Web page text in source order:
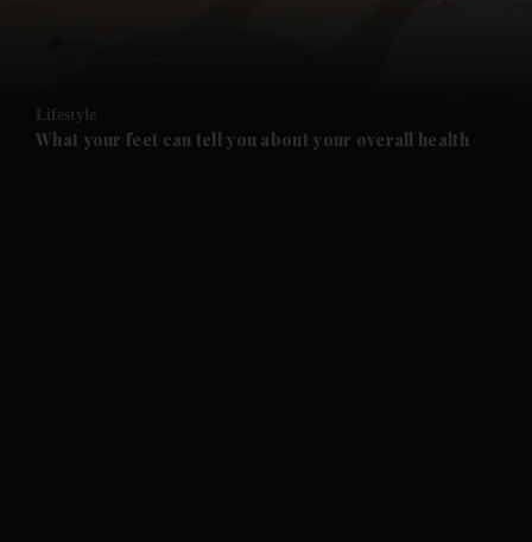
Future submenu
Lifestyle
What your feet can tell you about your overall health